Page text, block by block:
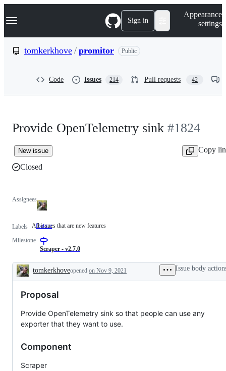
k
p
Navigation Menu Sign in
Appearance
settings
tomkerkhove / promitor Public
Code Issues 214 Pull requests 42
Provide OpenTelemetry sink #1824
New issue
Copy
Closed
Assignees
Labels feature
All
are
features
All issues that are new features
Milestone
Scraper - v2.7.0
Description
tomkerkhoveopened on Nov 9, 2021 Issue body
Proposal
Provide OpenTelemetry sink so that people can use any
exporter that they want to use.
Component
Scraper